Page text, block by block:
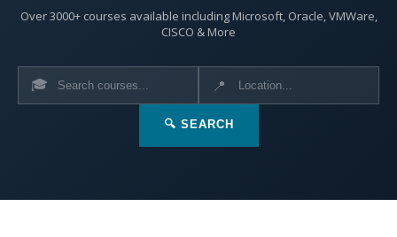
Over 3000+ courses available including Microsoft, Oracle, VMWare,
CISCO & More
🎓 📍
🔍 SEARCH